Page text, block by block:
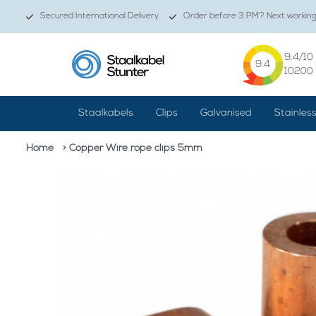
Secured International Delivery Order before 3 PM? Next
9.4
9.4/10
10200
Staalkabels Clips Galvanised Stainless
Home > Copper Wire rope clips 5mm